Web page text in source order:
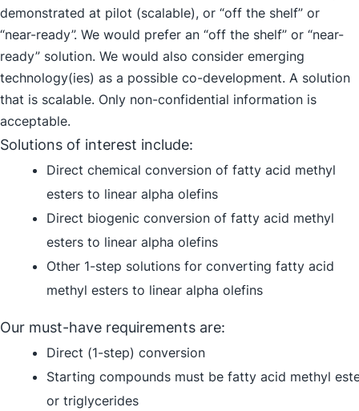
demonstrated at pilot (scalable), or “off the shelf” or
“near-ready”. We would prefer an “off the shelf” or “near-
ready” solution. We would also consider emerging
technology(ies) as a possible co-development. A solution
that is scalable. Only non-confidential information is
acceptable.
Solutions of interest include:
Direct chemical conversion of fatty acid methyl
esters to linear alpha olefins
Direct biogenic conversion of fatty acid methyl
esters to linear alpha olefins
Other 1-step solutions for converting fatty acid
methyl esters to linear alpha olefins
Our must-have requirements are:
Direct (1-step) conversion
Starting compounds must be fatty acid methyl
or triglycerides